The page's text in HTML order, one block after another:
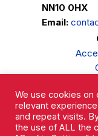
NN10 0HX
Email:
We use cookies
relevant
and repeat visits.
the use of ALL the